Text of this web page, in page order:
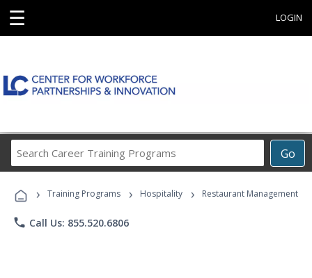
☰ LOGIN
Go
Career
Programs
› Training Programs › Hospitality › Restaurant Management
phone Call Us: 855.520.6806